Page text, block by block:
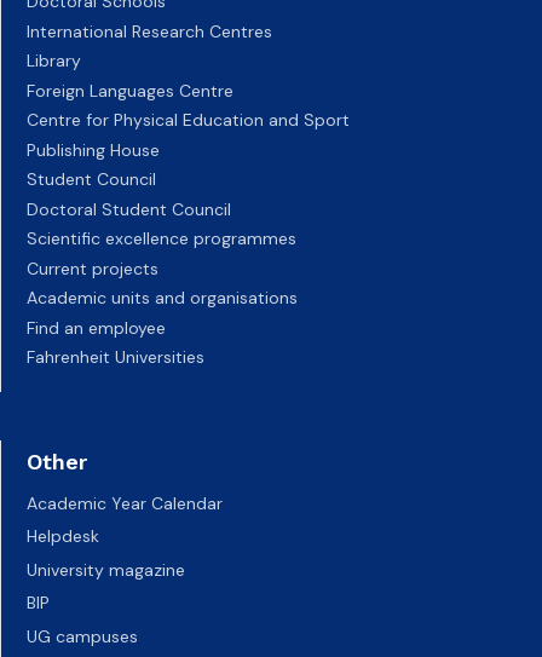
International Research Centres
Library
Foreign Languages Centre
Centre for Physical Education and Sport
Publishing House
Student Council
Doctoral Student Council
Scientific excellence programmes
Current projects
Academic units and organisations
Find an employee
Fahrenheit Universities
Other
Academic Year Calendar
Helpdesk
University magazine
BIP
UG campuses